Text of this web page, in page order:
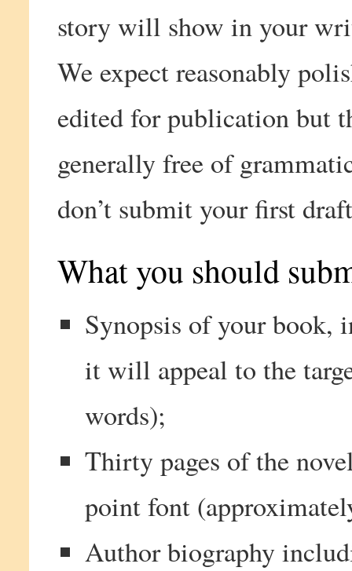
story will show in your
We expect reasonably
edited for publication but
generally free of
don’t submit your first
What you should
Synopsis of your book,
it will appeal to the
words);
Thirty pages of the
point font
Author biography